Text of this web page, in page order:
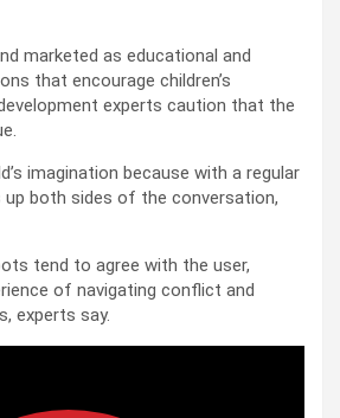
marketed as educational and
that encourage children’s
experts caution that the
imagination because with a regular
up both sides of the conversation,
tend to agree with the user,
of navigating conflict and
experts say.